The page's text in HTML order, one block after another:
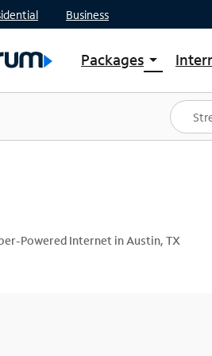
Business
Packages arrow_drop_down
Shop Packages
Spectrum One
Best Deals
Powered Internet in Austin, TX